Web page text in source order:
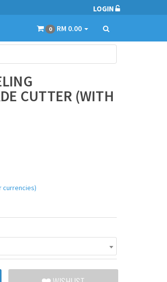
LOGIN
0 RM 0.00
CUTTER (WITH
currencies)